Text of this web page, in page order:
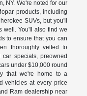
NY. We're noted for our
products, including
SUVs, but you'll
well. You'll also find we
to ensure that you can
thoroughly vetted to
specials, preowned
under $10,000 round
that we're home to a
vehicles at every price
Ram dealership near